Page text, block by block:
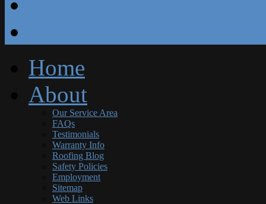
Home
About
Our Service Area
FAQs
Testimonials
Warranty Info
Roofing Blog
Safety Policies
Employment
Sitemap
Web Links